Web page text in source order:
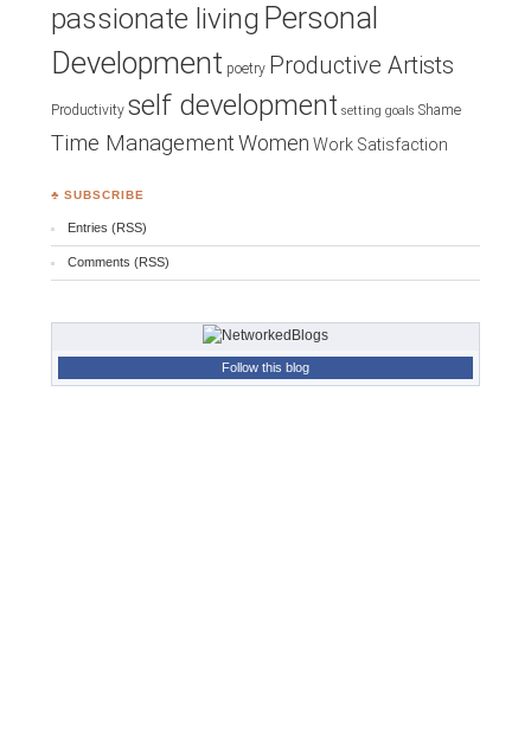
passionate living Personal
Development poetry Productive Artists
Productivity self development setting goals Shame
Time ManagementWomen Work Satisfaction
♣ SUBSCRIBE
Entries (RSS)
Comments (RSS)
Follow this blog